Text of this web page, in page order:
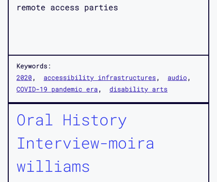
remote access parties
Keywords:
2020
accessibility infrastructures
audio
COVID-19 pandemic era
disability arts
Oral History
Interview-moira
williams